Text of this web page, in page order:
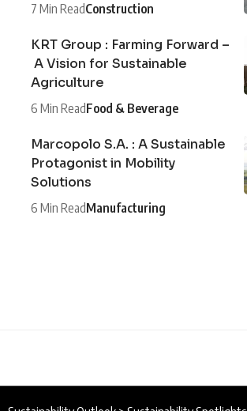
7 Min ReadConstruction
KRT Group : Farming Forward –
A Vision for Sustainable
Agriculture
6 Min ReadFood & Beverage
Marcopolo S.A. : A Sustainable
Protagonist in Mobility
Solutions
6 Min ReadManufacturing